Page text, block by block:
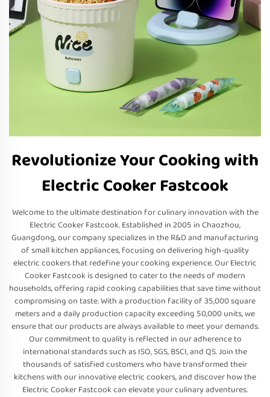
Revolutionize Your Cooking with
Electric Cooker Fastcook
Welcome to the ultimate destination for culinary innovation with the
Electric Cooker Fastcook. Established in 2005 in Chaozhou,
Guangdong, our company specializes in the R&D and manufacturing
of small kitchen appliances, focusing on delivering high-quality
electric cookers that redefine your cooking experience. Our Electric
Cooker Fastcook is designed to cater to the needs of modern
households, offering rapid cooking capabilities that save time without
compromising on taste. With a production facility of 35,000 square
meters and a daily production capacity exceeding 50,000 units, we
ensure that our products are always available to meet your demands.
Our commitment to quality is reflected in our adherence to
international standards such as ISO, SGS, BSCI, and QS. Join the
thousands of satisfied customers who have transformed their
kitchens with our innovative electric cookers, and discover how the
Electric Cooker Fastcook can elevate your culinary adventures.